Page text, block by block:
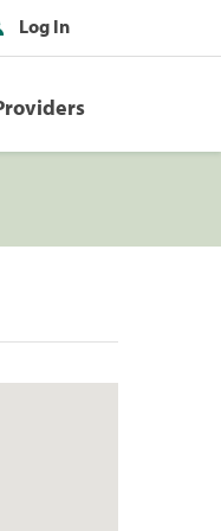
Log In